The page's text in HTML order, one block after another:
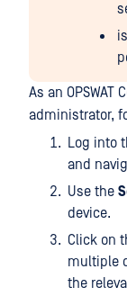
As an
administrator,
Log into
and
Use the
device.
Click on
multiple
the